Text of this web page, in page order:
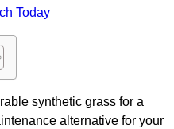
Today
synthetic grass for a
alternative for your